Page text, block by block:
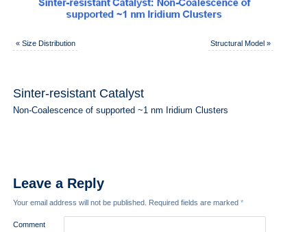
« Size Distribution Structural Model »
Sinter-resistant Catalyst
Non-Coalescence of supported ~1 nm Iridium Clusters
Leave a Reply
Your email address will not be published. Required fields are marked *
Comment